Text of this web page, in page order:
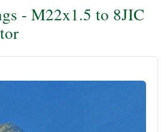
- M22x1.5 to 8JIC